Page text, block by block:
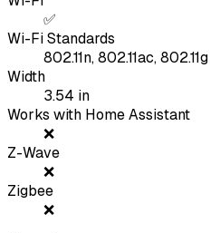
✅
Wi-Fi Standards
802.11n, 802.11ac, 802.11g
Width
3.54 in
Works with Home Assistant
❌
Z-Wave
❌
Zigbee
❌